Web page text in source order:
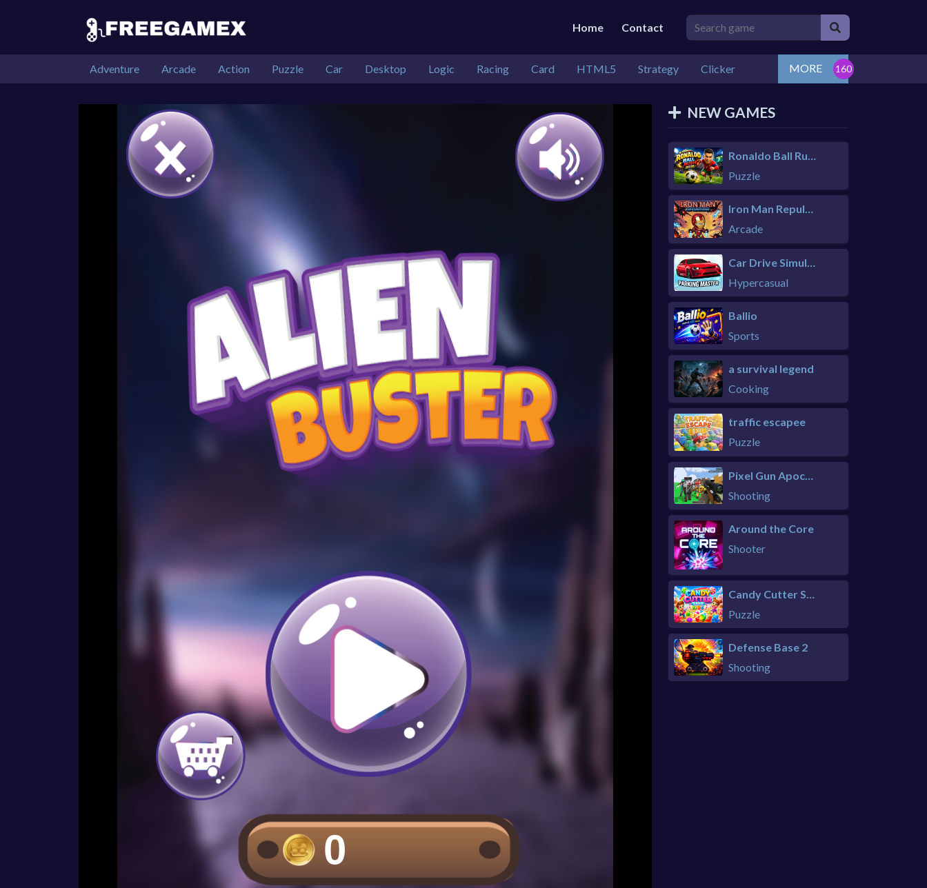
Home Contact
Adventure Arcade Action Puzzle Car Desktop Logic Racing Card HTML5 Strategy Clicker MORE
NEW GAMES
Ronaldo Ball Rush 2026
Puzzle
Iron Man Repulsor Rush
Arcade
Hypercasual
Ballio
Sports
a survival legend
Cooking
traffic escapee
Puzzle
Shooting
Around the Core
Shooter
Puzzle
Defense Base 2
Shooting